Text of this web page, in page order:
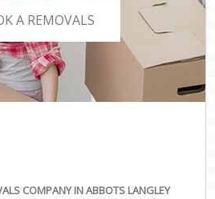
A REMOVALS
COMPANY IN ABBOTS LANGLEY